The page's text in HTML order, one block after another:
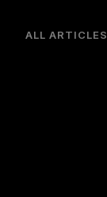
ALL ARTICLES